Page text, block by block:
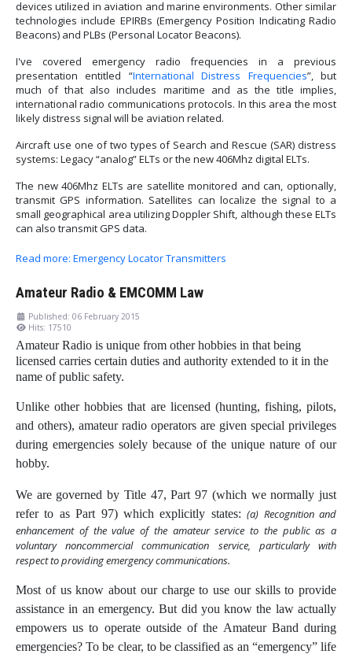
devices utilized in aviation and marine environments. Other similar
technologies include EPIRBs (Emergency Position Indicating Radio
Beacons) and PLBs (Personal Locator Beacons).
I've covered emergency radio frequencies in a previous
presentation entitled “International Distress Frequencies”, but
much of that also includes maritime and as the title implies,
international radio communications protocols. In this area the most
likely distress signal will be aviation related.
Aircraft use one of two types of Search and Rescue (SAR) distress
systems: Legacy “analog” ELTs or the new 406Mhz digital ELTs.
The new 406Mhz ELTs are satellite monitored and can, optionally,
transmit GPS information. Satellites can localize the signal to a
small geographical area utilizing Doppler Shift, although these ELTs
can also transmit GPS data.
Read more: Emergency Locator Transmitters
Amateur Radio & EMCOMM Law
Published: 06 February 2015
Hits: 17510
Amateur Radio is unique from other hobbies in that being
licensed carries certain duties and authority extended to it in the
name of public safety.
Unlike other hobbies that are licensed (hunting, fishing, pilots,
and others), amateur radio operators are given special privileges
during emergencies solely because of the unique nature of our
hobby.
We are governed by Title 47, Part 97 (which we normally just
refer to as Part 97) which explicitly states:(a) Recognition and
enhancement of the value of the amateur service to the public as a
voluntary noncommercial communication service, particularly with
respect to providing emergency communications.
Most of us know about our charge to use our skills to provide
assistance in an emergency. But did you know the law actually
empowers us to operate outside of the Amateur Band during
emergencies? To be clear, to be classified as an “emergency” life